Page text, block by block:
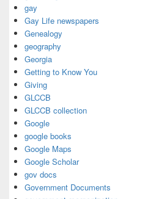
gay
Gay Life newspapers
Genealogy
geography
Georgia
Getting to Know You
Giving
GLCCB
GLCCB collection
Google
google books
Google Maps
Google Scholar
gov docs
Government Documents